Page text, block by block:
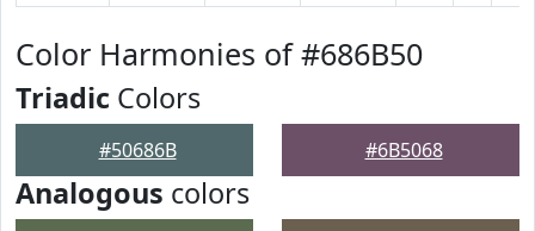
Color Harmonies of #686B50
Triadic Colors
#50686B #6B5068
Analogous colors